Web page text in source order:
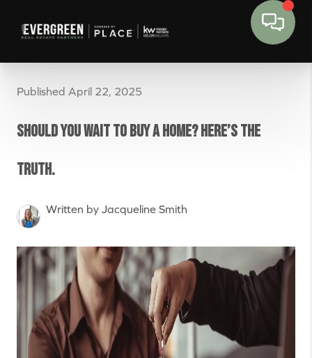
Published April 22, 2025
Should You Wait to Buy a Home? Here’s the
Truth.
Written by Jacqueline Smith